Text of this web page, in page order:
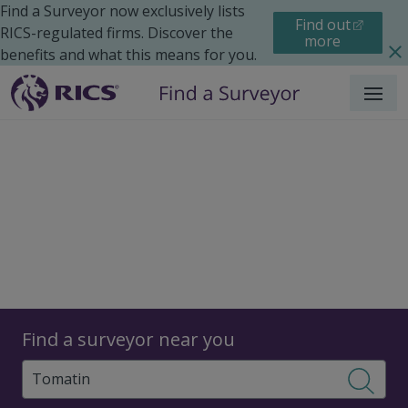
Find a Surveyor now exclusively lists
RICS-regulated firms. Discover the
benefits and what this means for you.
Find out
more
Menu
Find a surveyor near you
Surveyors